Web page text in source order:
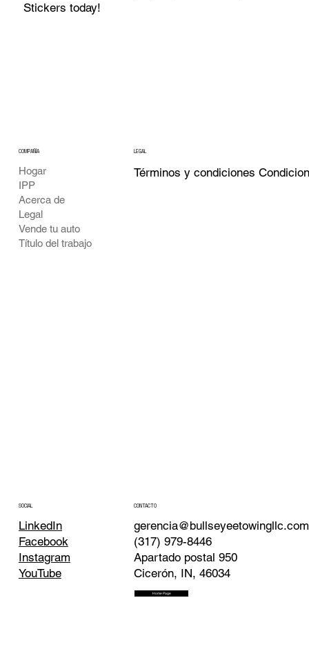
Stickers today!
COMPAÑÍA
Hogar
IPP
Acerca de
Legal
Vende tu auto
Título del trabajo
LEGAL
Términos y condiciones
SOCIAL
LinkedIn
Facebook
Instagram
YouTube
CONTACTO
gerencia@bullseyeetowingllc.com
(317) 979-8446
Apartado postal 950
Cicerón, IN, 46034
Home Page